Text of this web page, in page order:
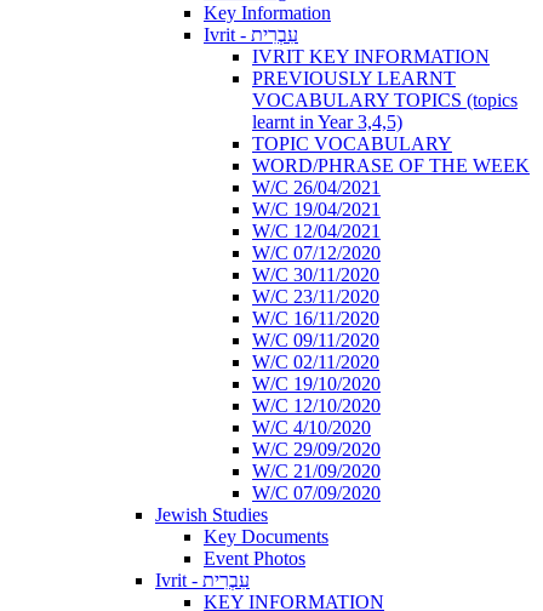
Key Information
Ivrit - עִבְרִית
IVRIT KEY INFORMATION
PREVIOUSLY LEARNT
VOCABULARY TOPICS (topics
learnt in Year 3,4,5)
TOPIC VOCABULARY
WORD/PHRASE OF THE WEEK
W/C 26/04/2021
W/C 19/04/2021
W/C 12/04/2021
W/C 07/12/2020
W/C 30/11/2020
W/C 23/11/2020
W/C 16/11/2020
W/C 09/11/2020
W/C 02/11/2020
W/C 19/10/2020
W/C 12/10/2020
W/C 4/10/2020
W/C 29/09/2020
W/C 21/09/2020
W/C 07/09/2020
Jewish Studies
Key Documents
Event Photos
Ivrit - עִבְרִית
KEY INFORMATION